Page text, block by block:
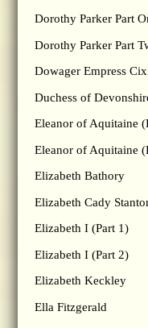
Dorothy Parker Part
Dorothy Parker Part
Dowager Empress
Duchess of
Eleanor of Aquitaine
Eleanor of Aquitaine
Elizabeth Bathory
Elizabeth Cady
Elizabeth I (Part 1)
Elizabeth I (Part 2)
Elizabeth Keckley
Ella Fitzgerald